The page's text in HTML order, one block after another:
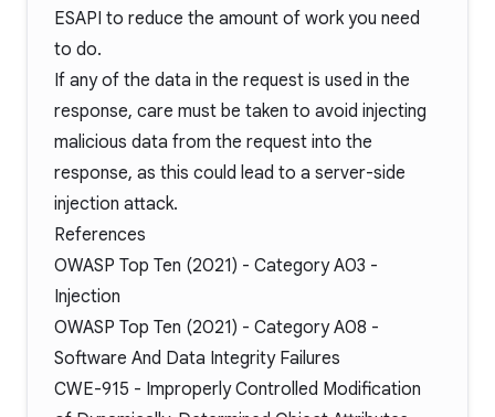
ESAPI to reduce the amount of work you need
to do.
If any of the data in the request is used in the
response, care must be taken to avoid injecting
malicious data from the request into the
response, as this could lead to a server-side
injection attack.
References
OWASP Top Ten (2021) - Category A03 -
Injection
OWASP Top Ten (2021) - Category A08 -
Software And Data Integrity Failures
CWE-915 - Improperly Controlled Modification